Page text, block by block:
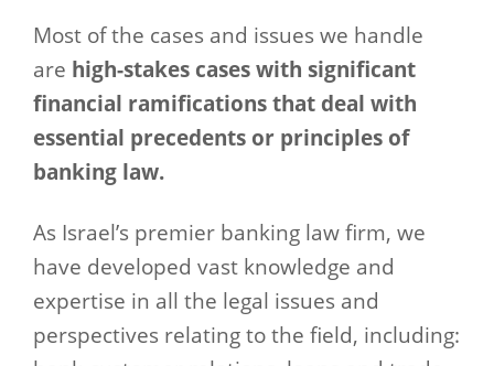
Most of the cases and issues we handle
are high-stakes cases with significant
financial ramifications that deal with
essential precedents or principles of
banking law.
As Israel’s premier banking law firm, we
have developed vast knowledge and
expertise in all the legal issues and
perspectives relating to the field, including: